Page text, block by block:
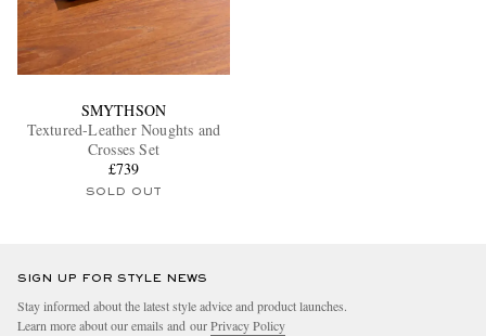
SMYTHSON
Textured-Leather Noughts and
Crosses Set
£739
SOLD OUT
SIGN UP FOR STYLE NEWS
Stay informed about the latest style advice and product launches.
Learn more about our emails and ourPrivacy Policy